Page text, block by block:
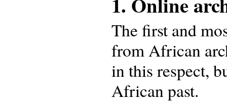
The first and
from African
in this respect,
African past.